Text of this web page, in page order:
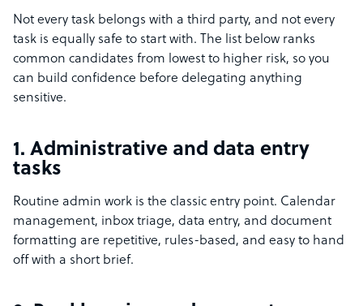
Not every task belongs with a third party, and not every
task is equally safe to start with. The list below ranks
common candidates from lowest to higher risk, so you
can build confidence before delegating anything
sensitive.
1. Administrative and data entry
tasks
Routine admin work is the classic entry point. Calendar
management, inbox triage, data entry, and document
formatting are repetitive, rules-based, and easy to hand
off with a short brief.